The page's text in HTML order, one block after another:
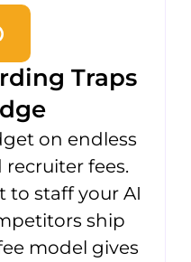
Traps
on endless
fees.
to staff your AI
ship
model gives